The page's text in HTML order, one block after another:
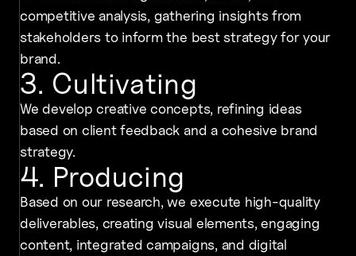
competitive analysis, gathering insights from
stakeholders to inform the best strategy for your
brand.
3. Cultivating
We develop creative concepts, refining ideas
based on client feedback and a cohesive brand
strategy.
4. Producing
Based on our research, we execute high-quality
deliverables, creating visual elements, engaging
content, integrated campaigns, and digital